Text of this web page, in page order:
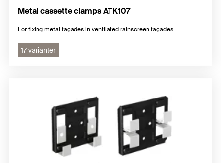
Metal cassette clamps ATK107
For fixing metal façades in ventilated rainscreen façades.
17 varianter